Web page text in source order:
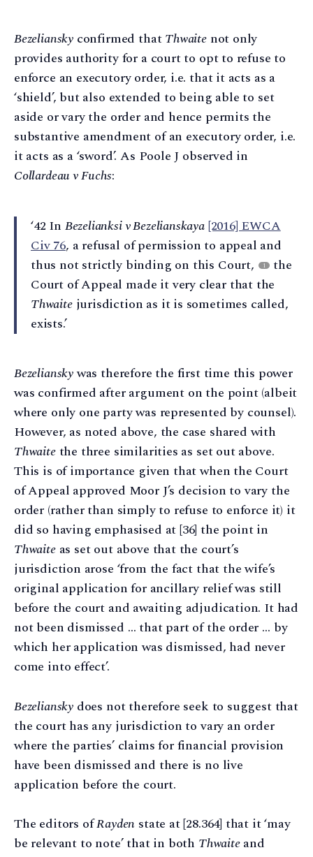
Bezeliansky confirmed thatThwaitenot only
provides authority for a court to opt to refuse to
enforce an executory order, i.e. that it acts as a
‘shield’, but also extended to being able to set
aside or vary the order and hence permits the
substantive amendment of an executory order, i.e.
it acts as a ‘sword’. As Poole J observed in
Collardeau v Fuchs:
‘42 In Bezelianksi v Bezelianskaya[2016] EWCA
Civ 76, a refusal of permission to appeal and
thus not strictly binding on this Court,
1
the
Court of Appeal made it very clear that the
Thwaitejurisdiction as it is sometimes called,
exists.’
Bezelianskywas therefore the first time this power
was confirmed after argument on the point (albeit
where only one party was represented by counsel).
However, as noted above, the case shared with
Thwaitethe three similarities as set out above.
This is of importance given that when the Court
of Appeal approved Moor J’s decision to vary the
order (rather than simply to refuse to enforce it) it
did so having emphasised at [36] the point in
Thwaiteas set out above that the court’s
jurisdiction arose ‘from the fact that the wife’s
original application for ancillary relief was still
before the court and awaiting adjudication. It had
not been dismissed … that part of the order … by
which her application was dismissed, had never
come into effect’.
Bezeliansky does not therefore seek to suggest that
the court has any jurisdiction to vary an order
where the parties’ claims for financial provision
have been dismissed and there is no live
application before the court.
The editors ofRayden state at [28.364] that it ‘may
be relevant to note’ that in both Thwaiteand